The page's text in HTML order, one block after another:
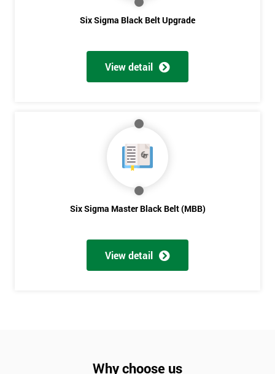
Six Sigma Black Belt Upgrade
View detail
Six Sigma Master Black Belt (MBB)
View detail
Why choose us